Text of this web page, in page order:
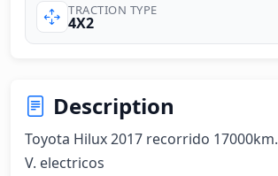
TRACTION TYPE
4X2
Description
Toyota Hilux 2017 recorrido 17000km.
V. electricos